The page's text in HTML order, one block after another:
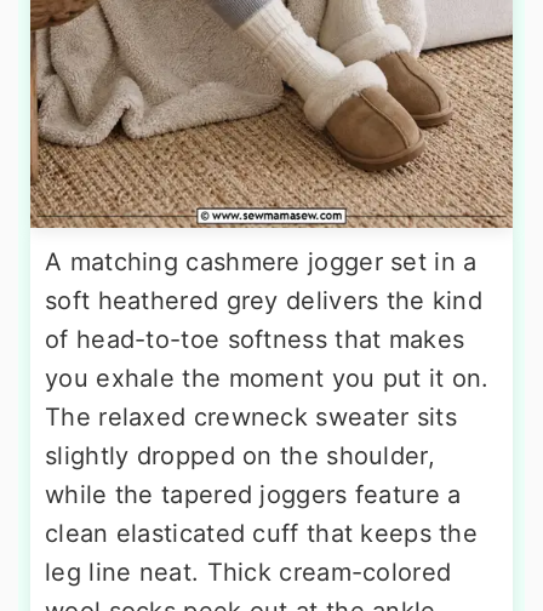
A matching cashmere jogger set in a
soft heathered grey delivers the kind
of head-to-toe softness that makes
you exhale the moment you put it on.
The relaxed crewneck sweater sits
slightly dropped on the shoulder,
while the tapered joggers feature a
clean elasticated cuff that keeps the
leg line neat. Thick cream-colored